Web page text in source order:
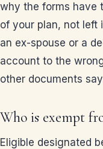
why the forms have
of your plan, not left
an ex-spouse or a
account to the
other documents
Who is exempt
Eligible designated